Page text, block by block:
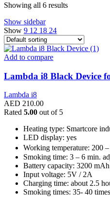
Showing all 6 results
Show sidebar
Show 9 12 18 24
Add to compare
Lambda i8 Black Device
Lambda i8
AED 210.00
Rated 5.00 out of 5
Heating type: Smartcore
LED display: yes
Working temperature: 200
Smoking time: 3 – 6 min.
Battery capacity: 3200 mAh
Input voltage: 5V / 2A
Charging time: about 2.5
Smoking times: 35- 40